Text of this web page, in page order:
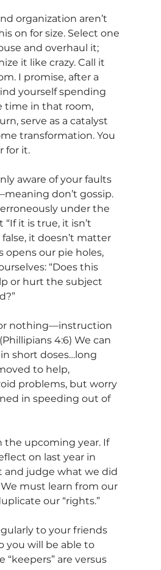
organization aren’t
on for size. Select one
and overhaul it;
it like crazy. Call it
I promise, after a
yourself spending
time in that room,
serve as a catalyst
transformation. You
for it.
aware of your faults
don’t gossip.
under the
it is true, it isn’t
false, it doesn’t matter
opens our pie holes,
“Does this
or hurt the subject
nothing—instruction
4:6) We can
short doses…long
to help,
problems, but worry
in speeding out of
the upcoming year. If
on last year in
and judge what we did
must learn from our
our “rights.”
to your friends
you will be able to
“keepers” are versus